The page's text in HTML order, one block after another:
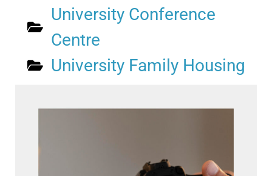
University Conference
Centre
University Family Housing